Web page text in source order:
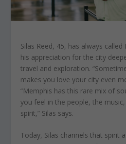
Silas Reed, 45, has always
his appreciation for the city
travel and exploration.
makes you love your city even
“Memphis has this rare mix of
you feel in the people, the
spirit,” Silas says.
Today, Silas channels that spirit